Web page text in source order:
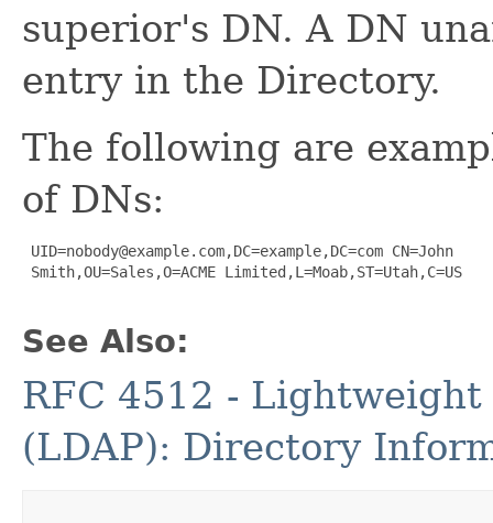
superior's DN. A DN
entry in the Directory.
The following are
of DNs:
UID=nobody@example.com,DC=example,DC=com CN=John
Smith,OU=Sales,O=ACME Limited,L=Moab,ST=Utah,C=US
See Also:
RFC 4512 -
(LDAP): Directory